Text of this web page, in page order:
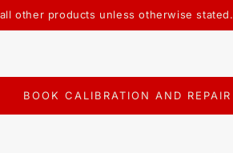
other products unless otherwise stated.
BOOK CALIBRATION AND REPAIR